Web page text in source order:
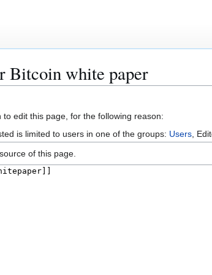
Bitcoin white paper
edit this page, for the following reason:
is limited to users in one of the groups: Users ,
of this page.